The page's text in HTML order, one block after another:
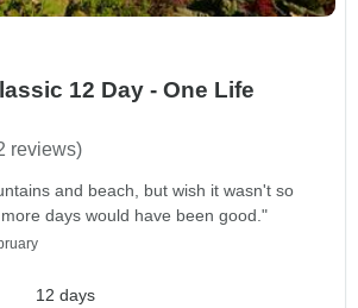
12 Day - One Life
reviews)
and beach, but wish it wasn't so
days would have been good."
12 days